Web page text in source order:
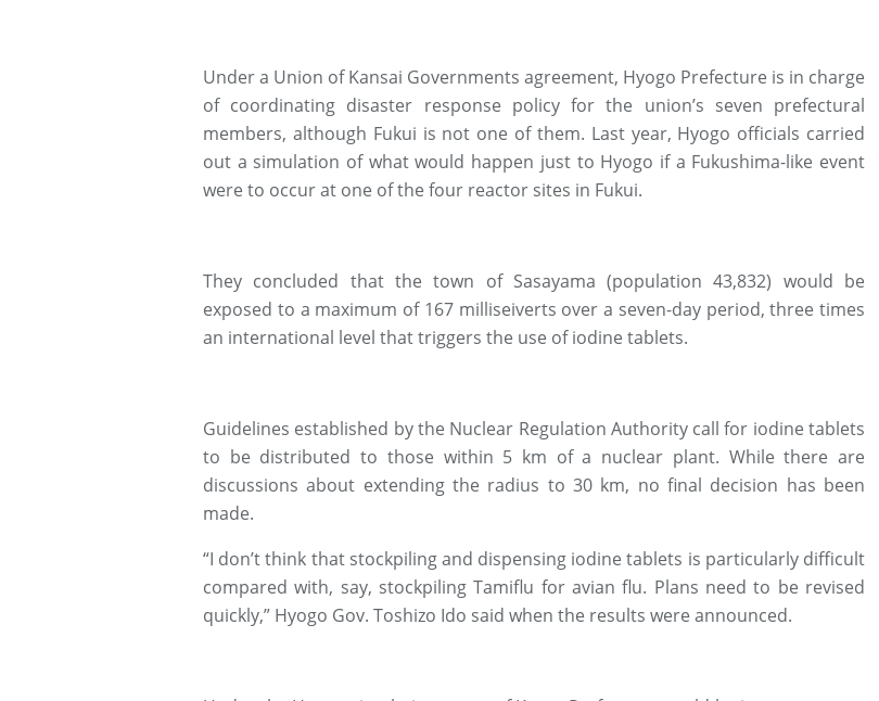
Under a Union of Kansai Governments agreement, Hyogo Prefecture is in charge
of coordinating disaster response policy for the union’s seven prefectural
members, although Fukui is not one of them. Last year, Hyogo officials carried
out a simulation of what would happen just to Hyogo if a Fukushima-like event
were to occur at one of the four reactor sites in Fukui.
They concluded that the town of Sasayama (population 43,832) would be
exposed to a maximum of 167 milliseiverts over a seven-day period, three times
an international level that triggers the use of iodine tablets.
Guidelines established by the Nuclear Regulation Authority call for iodine tablets
to be distributed to those within 5 km of a nuclear plant. While there are
discussions about extending the radius to 30 km, no final decision has been
made.
“I don’t think that stockpiling and dispensing iodine tablets is particularly difficult
compared with, say, stockpiling Tamiflu for avian flu. Plans need to be revised
quickly,” Hyogo Gov. Toshizo Ido said when the results were announced.